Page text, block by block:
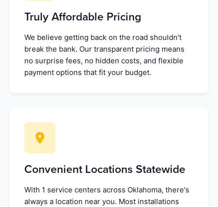
Truly Affordable Pricing
We believe getting back on the road shouldn't
break the bank. Our transparent pricing means
no surprise fees, no hidden costs, and flexible
payment options that fit your budget.
Convenient Locations Statewide
With 1 service centers across Oklahoma, there's
always a location near you. Most installations